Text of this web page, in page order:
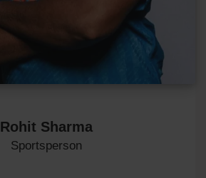
Rohit Sharma
Sportsperson